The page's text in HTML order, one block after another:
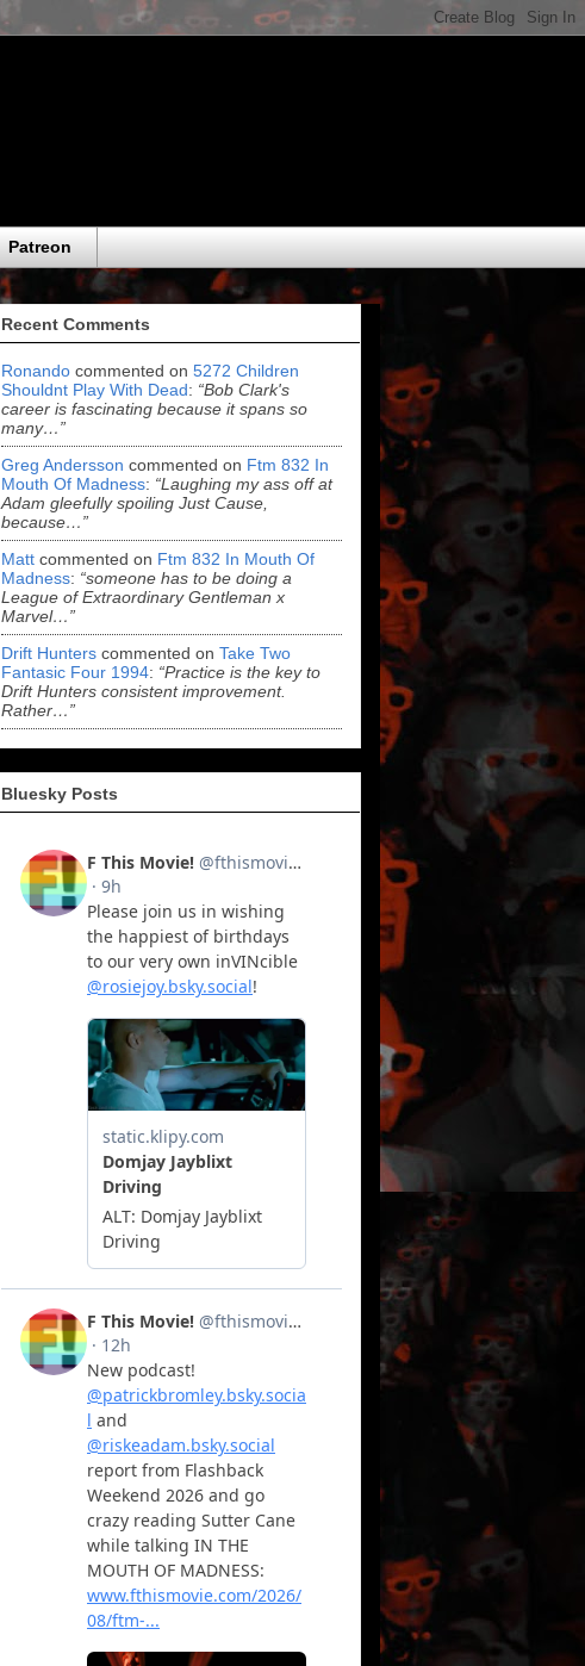
Patreon
Recent Comments
Ronando commented on 5272 Children
Shouldnt Play With Dead: “Bob Clark's
career is fascinating because it spans so
many…”
Greg Andersson commented on Ftm 832 In
Mouth Of Madness: “Laughing my ass off at
Adam gleefully spoiling Just Cause,
because…”
Matt commented on Ftm 832 In Mouth Of
Madness: “someone has to be doing a
League of Extraordinary Gentleman x
Marvel…”
Drift Hunters commented on Take Two
Fantasic Four 1994: “Practice is the key to
Drift Hunters consistent improvement.
Rather…”
Bluesky Posts